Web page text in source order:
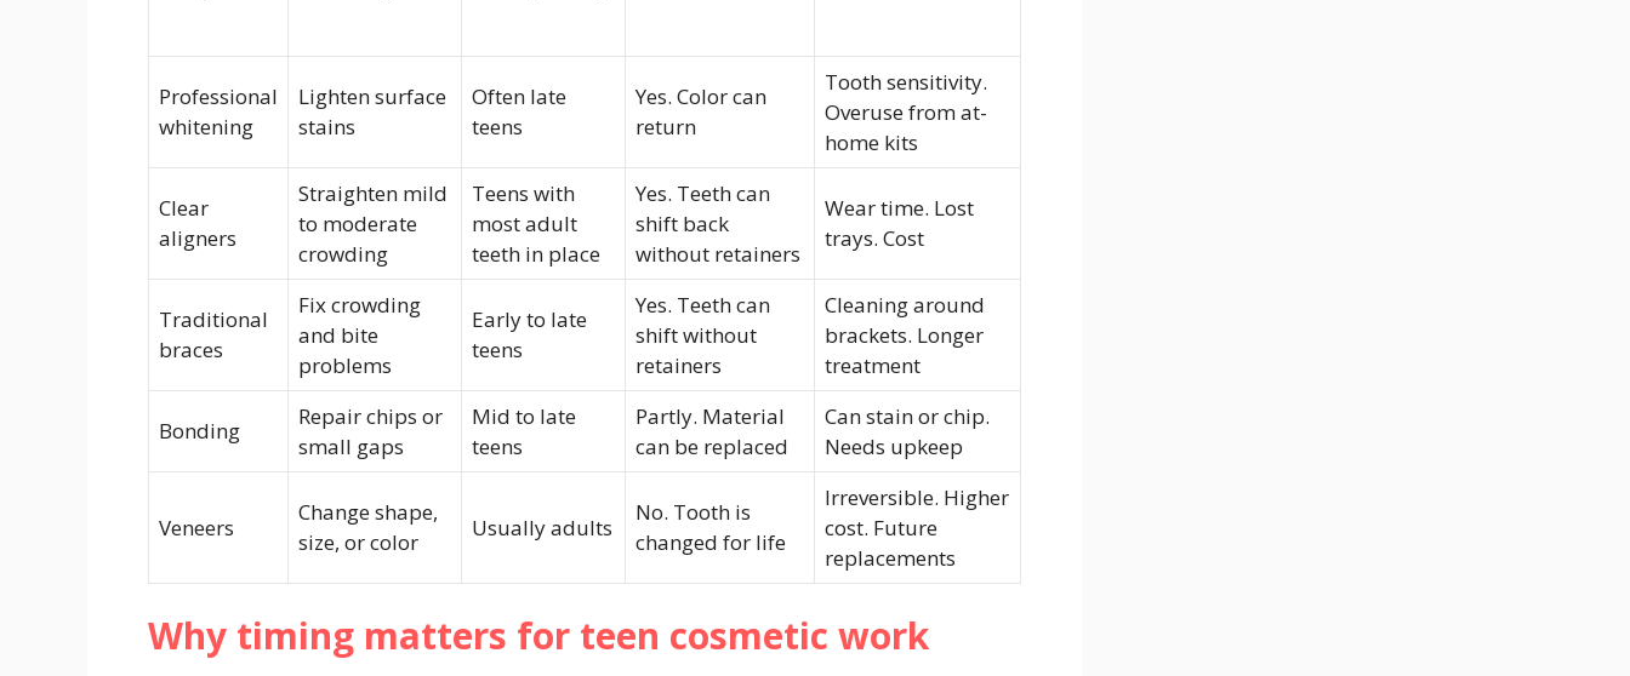
Professional
whitening
Lighten surface
stains
Often late
teens
Yes. Color can
return
Tooth sensitivity.
Overuse from at-
home kits
Clear
aligners
Straighten mild
to moderate
crowding
Teens with
most adult
teeth in place
Yes. Teeth can
shift back
without retainers
Wear time. Lost
trays. Cost
Traditional
braces
Fix crowding
and bite
problems
Early to late
teens
Yes. Teeth can
shift without
retainers
Cleaning around
brackets. Longer
treatment
Bonding
Repair chips or
small gaps
Mid to late
teens
Partly. Material
can be replaced
Can stain or chip.
Needs upkeep
Veneers
Change shape,
size, or color
Usually adults
No. Tooth is
changed for life
Irreversible. Higher
cost. Future
replacements
Why timing matters for teen cosmetic work